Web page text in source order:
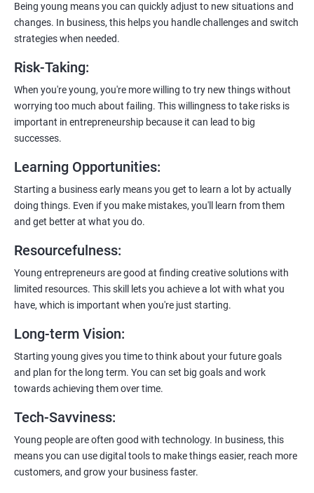
Freelancing Skills:
Discover strategies for using freelance platforms to secure
clients, generate leads, and grow your freelance business.
Digital Marketing Strategies
Gain insights into digital marketing techniques tailored for
software development businesses, including lead generation
and communication integration.
Learn to host web applications in the cloud, integrate
payment gateways, SMS, and WhatsApp functionalities for
enhanced customer experience.
200+ Ratings 500+ Learners
Being young means you can quickly adjust to new situations and
changes. In business, this helps you handle challenges and switch
strategies when needed.
Risk-Taking:
When you're young, you're more willing to try new things without
worrying too much about failing. This willingness to take risks is
important in entrepreneurship because it can lead to big
successes.
Learning Opportunities:
Starting a business early means you get to learn a lot by actually
doing things. Even if you make mistakes, you'll learn from them
and get better at what you do.
Resourcefulness:
Young entrepreneurs are good at finding creative solutions with
limited resources. This skill lets you achieve a lot with what you
have, which is important when you're just starting.
Long-term Vision:
Starting young gives you time to think about your future goals
and plan for the long term. You can set big goals and work
towards achieving them over time.
Tech-Savviness:
Young people are often good with technology. In business, this
means you can use digital tools to make things easier, reach more
customers, and grow your business faster.